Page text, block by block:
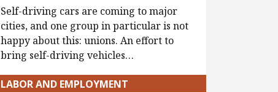
Self-driving cars are coming to major
cities, and one group in particular is not
happy about this: unions. An effort to
bring self-driving vehicles…
LABOR AND EMPLOYMENT